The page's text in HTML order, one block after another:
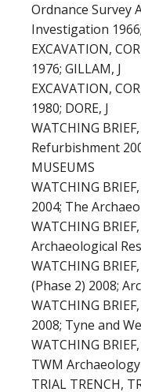
Ordnance Survey
Investigation
EXCAVATION,
1976; GILLAM, J
EXCAVATION,
1980; DORE, J
WATCHING
Refurbishment
MUSEUMS
WATCHING
2004; The
WATCHING
Archaeological
WATCHING
(Phase 2) 2008;
WATCHING
2008; Tyne and
WATCHING
TWM Archaeology
TRIAL TRENCH,